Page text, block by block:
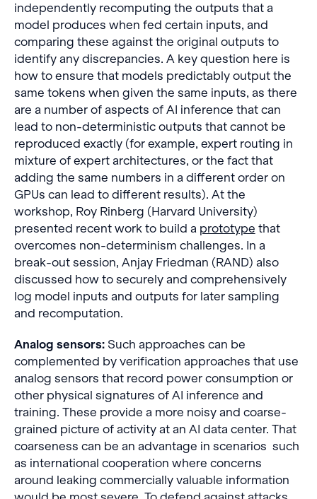
independently recomputing the outputs that a
model produces when fed certain inputs, and
comparing these against the original outputs to
identify any discrepancies. A key question here is
how to ensure that models predictably output the
same tokens when given the same inputs, as there
are a number of aspects of AI inference that can
lead to non-deterministic outputs that cannot be
reproduced exactly (for example, expert routing in
mixture of expert architectures, or the fact that
adding the same numbers in a different order on
GPUs can lead to different results). At the
workshop, Roy Rinberg (Harvard University)
presented recent work to build a prototype that
overcomes non-determinism challenges. In a
break-out session, Anjay Friedman (RAND) also
discussed how to securely and comprehensively
log model inputs and outputs for later sampling
and recomputation.
Analog sensors: Such approaches can be
complemented by verification approaches that use
analog sensors that record power consumption or
other physical signatures of AI inference and
training. These provide a more noisy and coarse-
grained picture of activity at an AI data center. That
coarseness can be an advantage in scenarios such
as international cooperation where concerns
around leaking commercially valuable information